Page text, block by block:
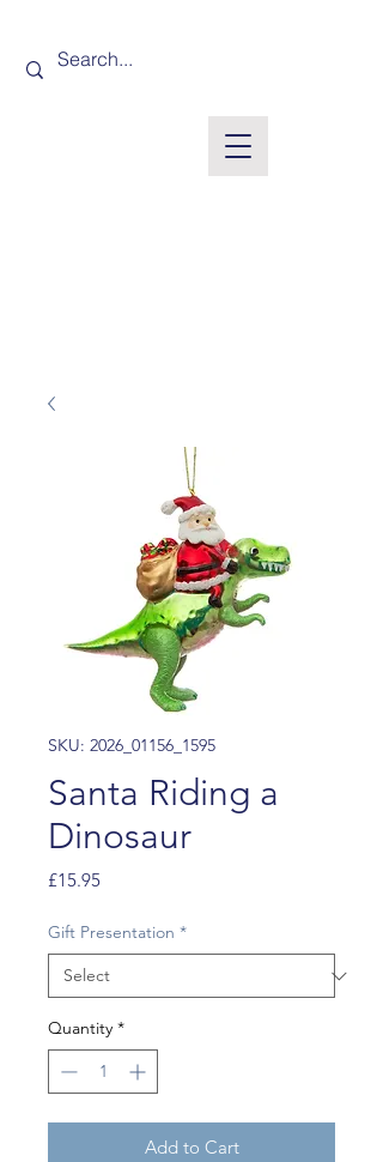
SKU: 2026_01156_1595
Santa Riding a
Dinosaur
£15.95Price
Gift Presentation *
Quantity *
Add to Cart